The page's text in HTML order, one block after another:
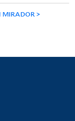
MIRADOR